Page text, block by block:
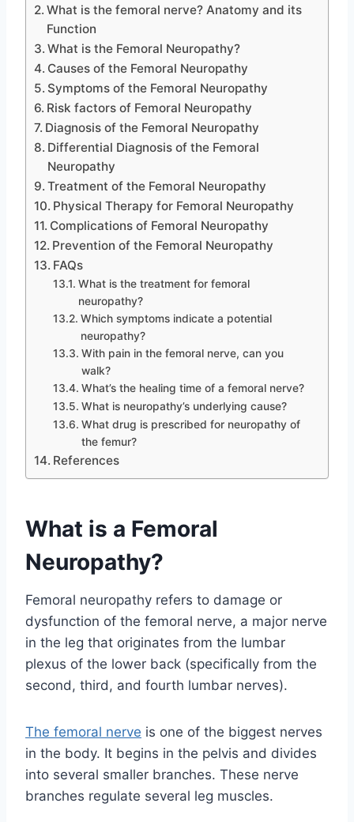
What is the femoral nerve? Anatomy and its
Function
What is the Femoral Neuropathy?
Causes of the Femoral Neuropathy
Symptoms of the Femoral Neuropathy
Risk factors of Femoral Neuropathy
Diagnosis of the Femoral Neuropathy
Differential Diagnosis of the Femoral
Neuropathy
Treatment of the Femoral Neuropathy
Physical Therapy for Femoral Neuropathy
Complications of Femoral Neuropathy
Prevention of the Femoral Neuropathy
FAQs
What is the treatment for femoral
neuropathy?
Which symptoms indicate a potential
neuropathy?
With pain in the femoral nerve, can you
walk?
What’s the healing time of a femoral nerve?
What is neuropathy’s underlying cause?
What drug is prescribed for neuropathy of
the femur?
References
What is a Femoral
Neuropathy?
Femoral neuropathy refers to damage or
dysfunction of the femoral nerve, a major nerve
in the leg that originates from the lumbar
plexus of the lower back (specifically from the
second, third, and fourth lumbar nerves).
The femoral nerve is one of the biggest nerves
in the body. It begins in the pelvis and divides
into several smaller branches. These nerve
branches regulate several leg muscles.